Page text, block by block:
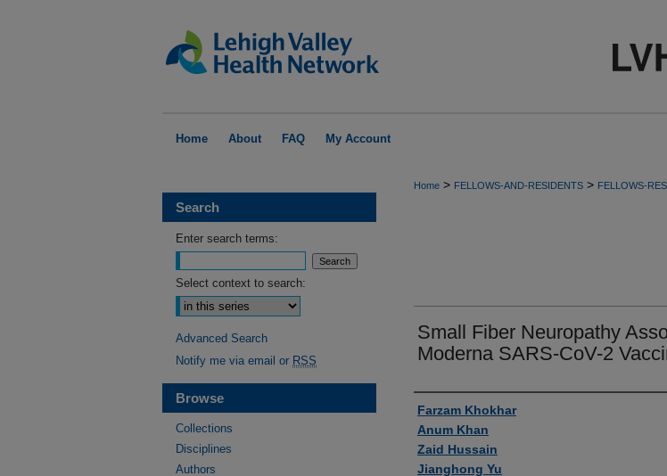
Home About FAQ My Account
Home > FELLOWS-AND-RESIDENTS > FELLOWS-
Small Fiber Neuropathy
Moderna SARS-CoV-2
Authors
Farzam Khokhar
Anum Khan
Zaid Hussain
Jianghong Yu
Search
Enter search terms:
Select context to search:
Advanced Search
Notify me via email or RSS
Browse
Collections
Disciplines
Authors